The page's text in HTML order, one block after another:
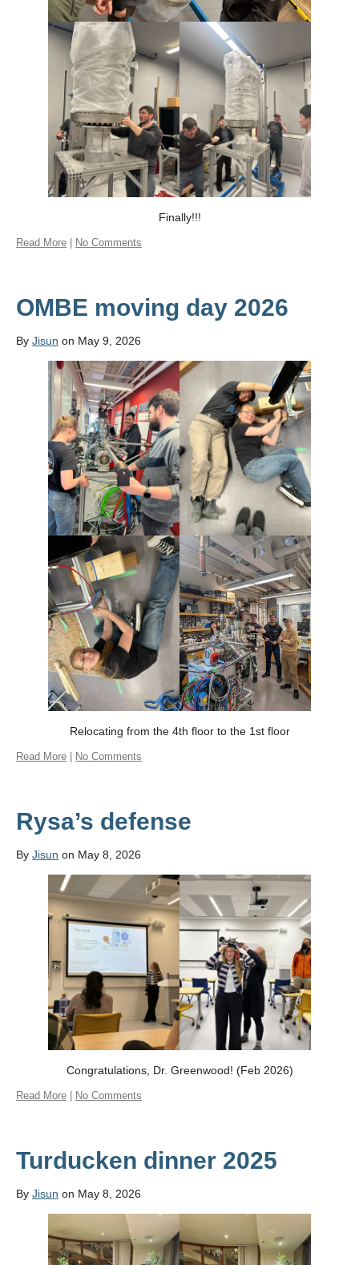
Finally!!!
Read More | No Comments
OMBE moving day 2026
By Jisun on May 9, 2026
Relocating from the 4th floor to the 1st floor
Read More No Comments
Rysa’s defense
By Jisun on May 8, 2026
Congratulations, Dr. Greenwood! (Feb 2026)
Read More | No Comments
Turducken dinner 2025
By Jisun on May 8, 2026